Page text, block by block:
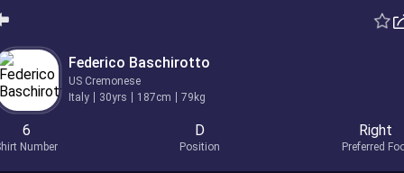
Federico Baschirotto
US Cremonese
Italy
30yrs 187cm 79kg
6
Number
D
Position
Right
Preferred